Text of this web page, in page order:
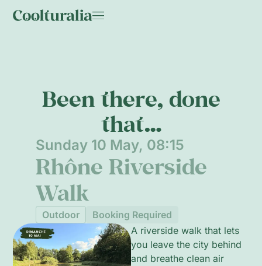
Been there, done
that…
Sunday 10 May, 08:15
Rhône Riverside
Walk
Outdoor
Booking Required
A riverside walk that lets
you leave the city behind
and breathe clean air